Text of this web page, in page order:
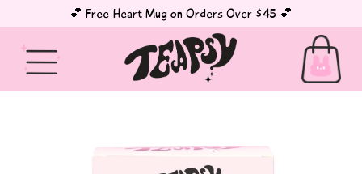
💕 Free Heart Mug on Orders Over $45 💕